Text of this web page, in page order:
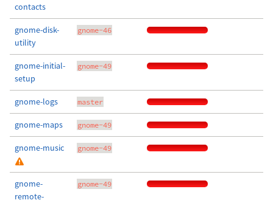
contacts
gnome-disk-
utility
gnome-46
gnome-initial-
setup
gnome-49
gnome-logs master
gnome-maps gnome-49
gnome-music gnome-49
gnome-
remote-
gnome-49